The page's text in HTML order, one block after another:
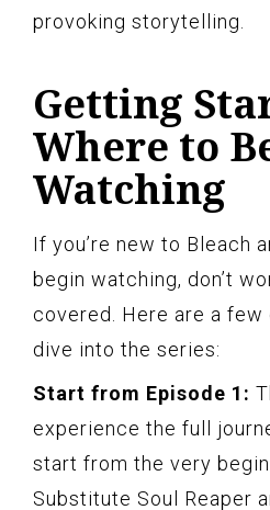
provoking storytelling.
Getting
Where to
Watching
If you’re new to Bleach
begin watching, don’t
covered. Here are a
dive into the series:
Start from Episode 1:
experience the full
start from the very
Substitute Soul Reaper